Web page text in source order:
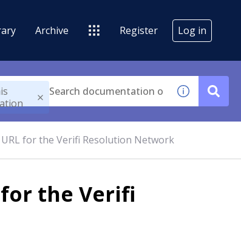
Archive Register Log in
for the Verifi Resolution Network
the Verifi